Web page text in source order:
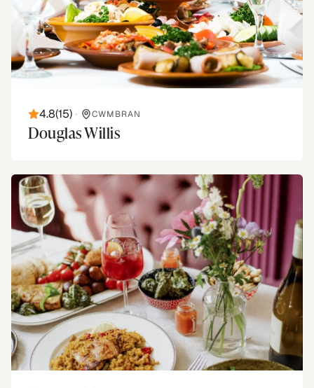
4.8(15) • CWMBRAN
Douglas Willis